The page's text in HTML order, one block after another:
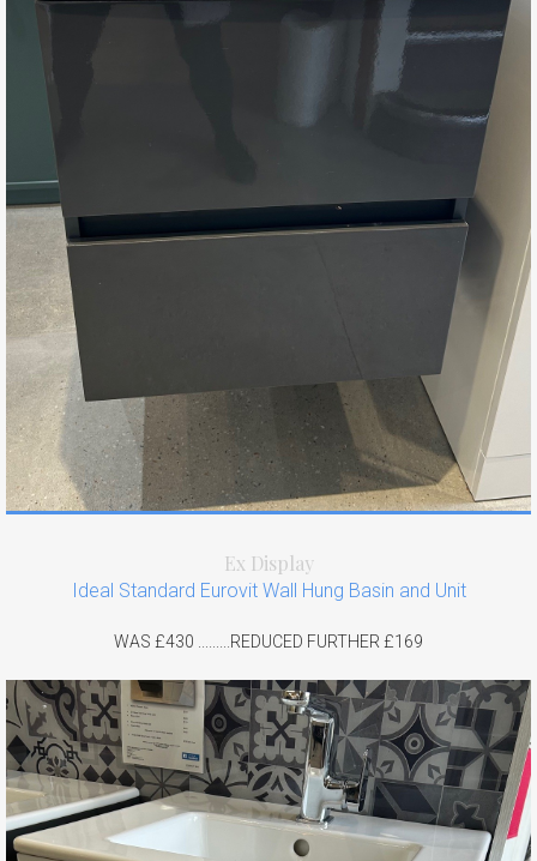
Ex Display
Ideal Standard Eurovit Wall Hung Basin and Unit
WAS £430 .........REDUCED FURTHER £169